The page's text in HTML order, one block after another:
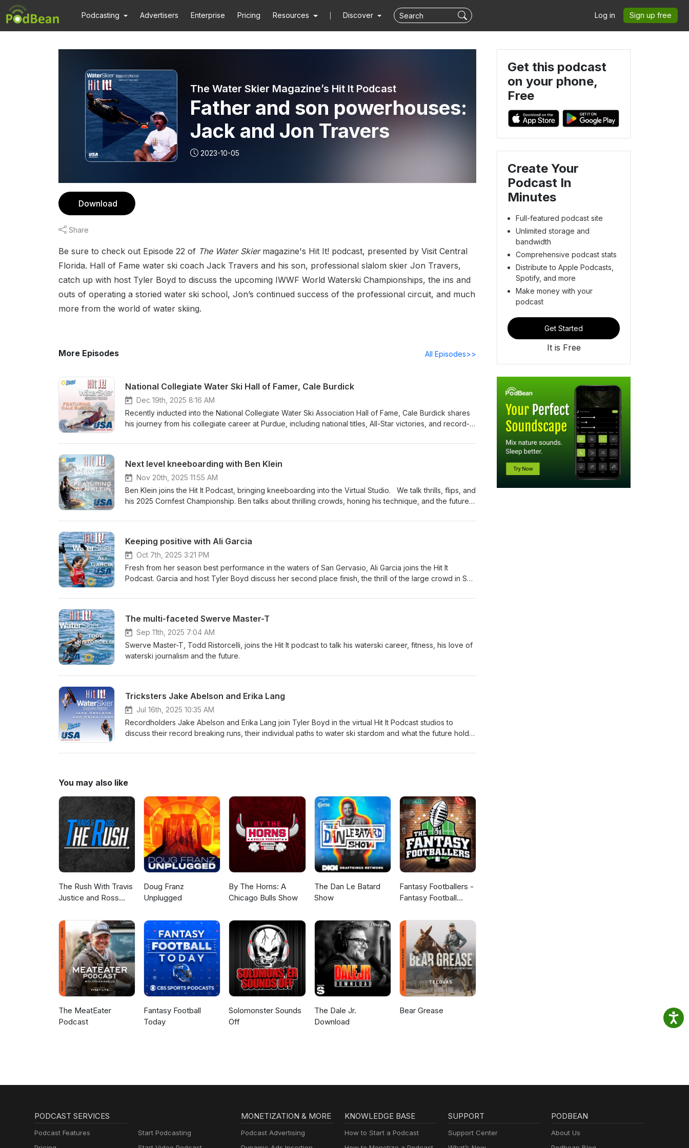
Podcasting Advertisers Enterprise Pricing Resources Discover Log in Sign up free
The Water Skier Magazine’s Hit It Podcast
Father and son powerhouses:
Jack and Jon Travers
2023-10-05
Download
Share
Be sure to check out Episode 22 of The Water Skiermagazine's Hit It! podcast, presented by Visit Central
Florida. Hall of Fame water ski coach Jack Travers and his son, professional slalom skier Jon Travers,
catch up with host Tyler Boyd to discuss the upcoming IWWF World Waterski Championships, the ins and
outs of operating a storied water ski school, Jon’s continued success of the professional circuit, and much
more from the world of water skiing.
More Episodes All Episodes>>
National Collegiate Water Ski Hall of Famer, Cale Burdick
Dec 19th, 2025 8:16 AM
Recently inducted into the National Collegiate Water Ski Association Hall of Fame, Cale Burdick shares
his journey from his collegiate career at Purdue, including national titles, All-Star victories, and record-
academics en route to becoming a pharmacist, and the life lessons learned through collegiate
Next level kneeboarding with Ben Klein
Nov 20th, 2025 11:55 AM
Ben Klein joins the Hit It Podcast, bringing kneeboarding into the Virtual Studio. We talk thrills, flips, and
his 2025 Cornfest Championship. Ben talks about thrilling crowds, honing his technique, and the future
Keeping positive with Ali Garcia
Oct 7th, 2025 3:21 PM
Fresh from her season best performance in the waters of San Gervasio, Ali Garcia joins the Hit It
Podcast. Garcia and host Tyler Boyd discuss her second place finish, the thrill of the large crowd in San
The multi-faceted Swerve Master-T
Sep 11th, 2025 7:04 AM
Swerve Master-T, Todd Ristorcelli, joins the Hit It podcast to talk his waterski career, fitness, his love of
waterski journalism and the future.
Tricksters Jake Abelson and Erika Lang
Jul 16th, 2025 10:35 AM
Recordholders Jake Abelson and Erika Lang join Tyler Boyd in the virtual Hit It Podcast studios to
discuss their record breaking runs, their individual paths to water ski stardom and what the future holds
You may also like
The Rush With Travis
Justice and Ross
Doug Franz
Unplugged
By The Horns: A
Chicago Bulls Show
The Dan Le Batard
Show
Fantasy Footballers -
Fantasy Football
The MeatEater
Podcast
Fantasy Football
Today
Solomonster Sounds
Off
The Dale Jr.
Download
Bear Grease
Get this podcast
on your phone,
Free
Create Your
Podcast In
Minutes
Full-featured podcast site
Unlimited storage and
bandwidth
Comprehensive podcast stats
Distribute to Apple Podcasts,
Spotify, and more
Make money with your
podcast
Get Started
It is Free
PODCAST SERVICES
Podcast Features
Start Podcasting
MONETIZATION & MORE
Podcast Advertising
KNOWLEDGE BASE
How to Start a Podcast
SUPPORT
Support Center
PODBEAN
About Us